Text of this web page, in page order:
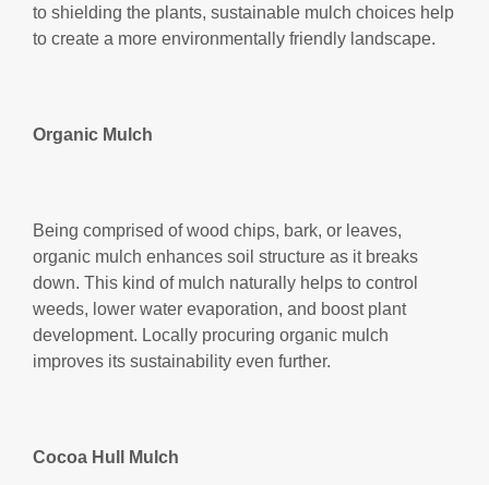
to shielding the plants, sustainable mulch choices help
to create a more environmentally friendly landscape.
Organic Mulch
Being comprised of wood chips, bark, or leaves,
organic mulch enhances soil structure as it breaks
down. This kind of mulch naturally helps to control
weeds, lower water evaporation, and boost plant
development. Locally procuring organic mulch
improves its sustainability even further.
Cocoa Hull Mulch